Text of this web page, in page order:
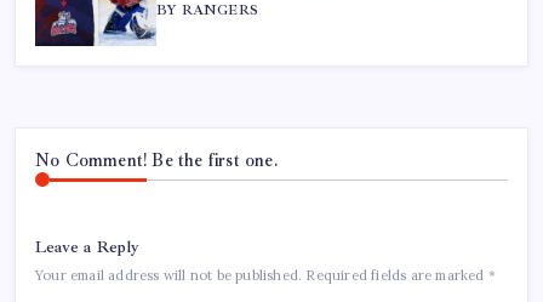
BY RANGERS
No Comment! Be the first one.
Leave a Reply
Your email address will not be published. Required fields are marked *